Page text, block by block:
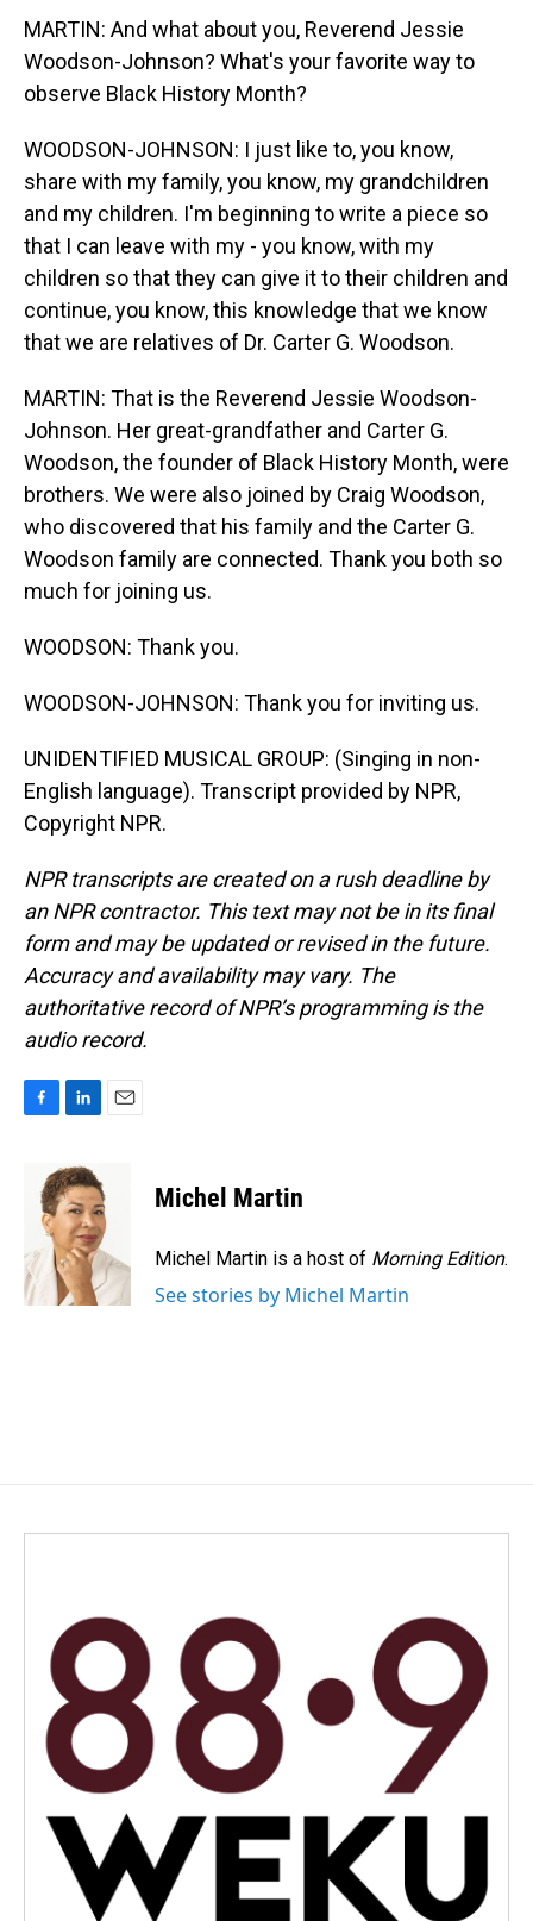
MARTIN: And what about you, Reverend Jessie
Woodson-Johnson? What's your favorite way to
observe Black History Month?
WOODSON-JOHNSON: I just like to, you know,
share with my family, you know, my grandchildren
and my children. I'm beginning to write a piece so
that I can leave with my - you know, with my
children so that they can give it to their children and
continue, you know, this knowledge that we know
that we are relatives of Dr. Carter G. Woodson.
MARTIN: That is the Reverend Jessie Woodson-
Johnson. Her great-grandfather and Carter G.
Woodson, the founder of Black History Month, were
brothers. We were also joined by Craig Woodson,
who discovered that his family and the Carter G.
Woodson family are connected. Thank you both so
much for joining us.
WOODSON: Thank you.
WOODSON-JOHNSON: Thank you for inviting us.
UNIDENTIFIED MUSICAL GROUP: (Singing in non-
English language). Transcript provided by NPR,
Copyright NPR.
NPR transcripts are created on a rush deadline by
an NPR contractor. This text may not be in its final
form and may be updated or revised in the future.
Accuracy and availability may vary. The
authoritative record of NPR’s programming is the
audio record.
o
k
n
k
e
d
I
n
Michel Martin
Michel Martin is a host of Morning Edition.
See stories by Michel Martin